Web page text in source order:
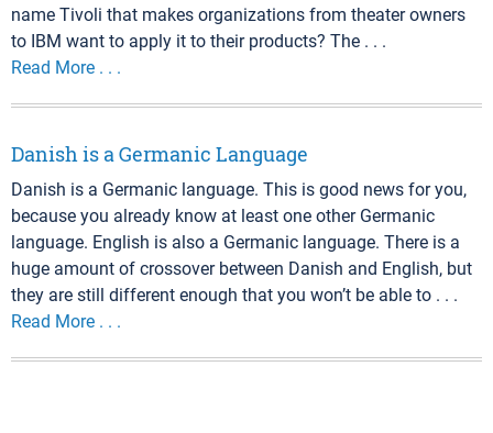
name Tivoli that makes organizations from theater owners
to IBM want to apply it to their products? The . . .
Read More . . .
Danish is a Germanic Language
Danish is a Germanic language. This is good news for you,
because you already know at least one other Germanic
language. English is also a Germanic language. There is a
huge amount of crossover between Danish and English, but
they are still different enough that you won’t be able to . . .
Read More . . .